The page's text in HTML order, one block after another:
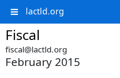
lactld.org
Fiscal
fiscal@lactld.org
February 2015